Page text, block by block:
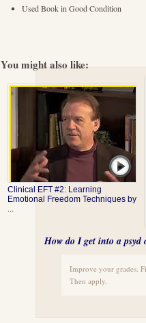
Used Book in Good Condition
You might also like:
Clinical EFT #2: Learning
Emotional Freedom Techniques by
...
How do I get into a psyd
Improve your grades.
Then apply.